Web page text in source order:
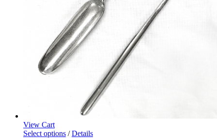
View Cart
Select options / Details